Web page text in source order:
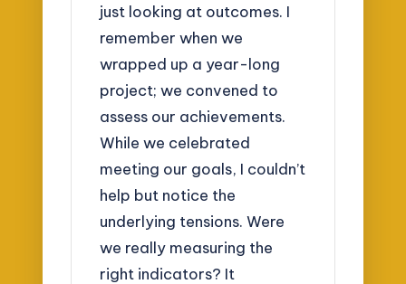
just looking at outcomes. I
remember when we
wrapped up a year-long
project; we convened to
assess our achievements.
While we celebrated
meeting our goals, I couldn’t
help but notice the
underlying tensions. Were
we really measuring the
right indicators? It